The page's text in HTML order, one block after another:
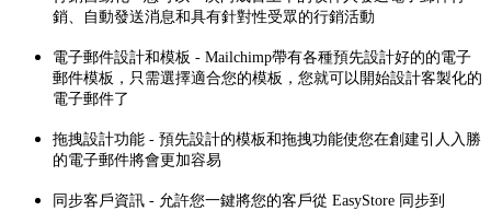
銷、自動發送消息和具有針對性受眾的行銷活動
電子郵件設計和模板 - Mailchimp帶有各種預先設計好的的電子
郵件模板，只需選擇適合您的模板，您就可以開始設計客製化的
電子郵件了
拖拽設計功能 - 預先設計的模板和拖拽功能使您在創建引人入勝
的電子郵件將會更加容易
同步客戶資訊 - 允許您一鍵將您的客戶從 EasyStore 同步到